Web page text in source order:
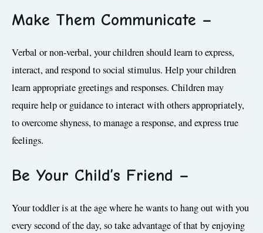
Make Them Communicate –
Verbal or non-verbal, your children should learn to express,
interact, and respond to social stimulus. Help your children
learn appropriate greetings and responses. Children may
require help or guidance to interact with others appropriately,
to overcome shyness, to manage a response, and express true
feelings.
Be Your Child’s Friend –
Your toddler is at the age where he wants to hang out with you
every second of the day, so take advantage of that by enjoying